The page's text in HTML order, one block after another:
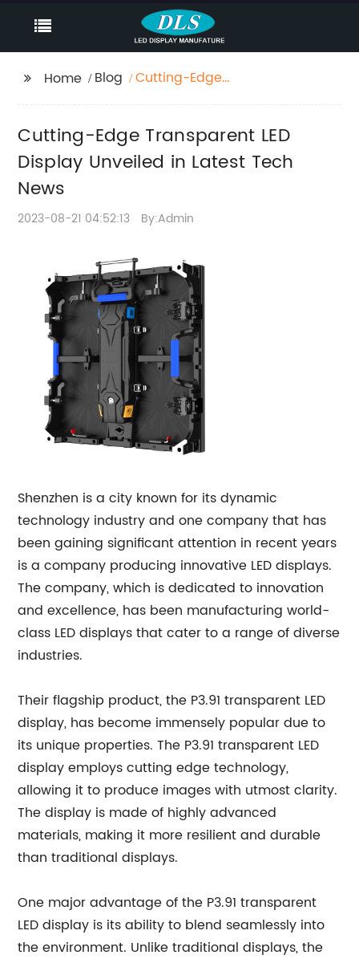
Home Blog
Cutting-Edge
Latest Tech News
Cutting-Edge Transparent LED
Display Unveiled in Latest Tech
News
2023-08-21 04:52:13 By:Admin
Shenzhen is a city known for its dynamic
technology industry and one company that has
been gaining significant attention in recent years
is a company producing innovative LED displays.
The company, which is dedicated to innovation
and excellence, has been manufacturing world-
class LED displays that cater to a range of diverse
industries.
Their flagship product, the P3.91 transparent LED
display, has become immensely popular due to
its unique properties. The P3.91 transparent LED
display employs cutting edge technology,
allowing it to produce images with utmost clarity.
The display is made of highly advanced
materials, making it more resilient and durable
than traditional displays.
One major advantage of the P3.91 transparent
LED display is its ability to blend seamlessly into
the environment. Unlike traditional displays, the